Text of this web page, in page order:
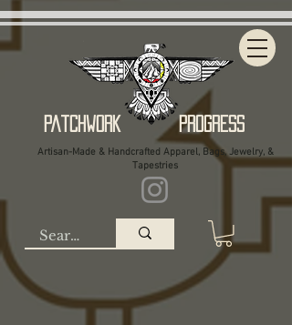
Patchwork Progress
Artisan-Made & Handcrafted Apparel, Bags, Jewelry, &
Tapestries